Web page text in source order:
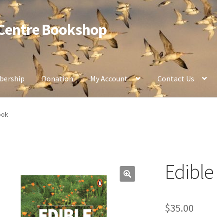
Bookshop
Donation My Account Contact Us
$35.00